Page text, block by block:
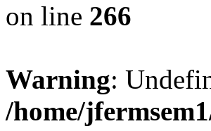
on line 266
Warning:
/home/